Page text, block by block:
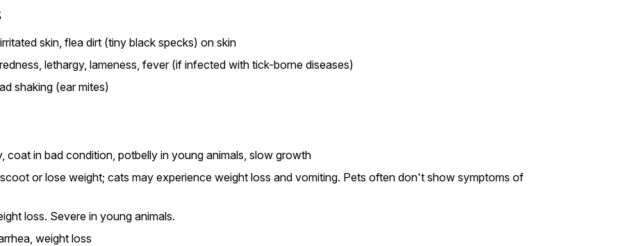
skin, flea dirt (tiny black specks) on skin
lethargy, lameness, fever (if infected with tick-borne diseases)
shaking (ear mites)
coat in bad condition, potbelly in young animals, slow growth
or lose weight; cats may experience weight loss and vomiting. Pets often don't show symptoms of
loss. Severe in young animals.
weight loss